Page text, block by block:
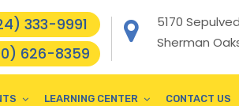
333-9991
626-8359
5170
Sherman
LEARNING CENTER CONTACT US